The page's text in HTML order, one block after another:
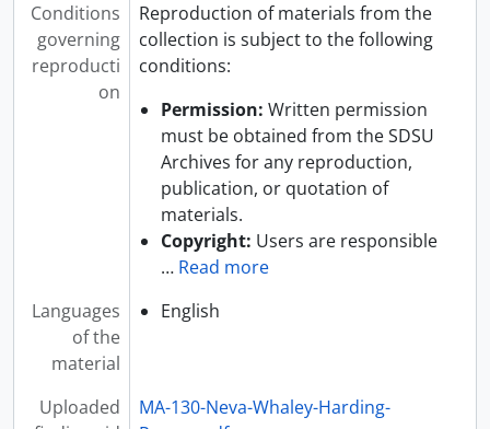
Conditions
governing
reproducti
on
Reproduction of materials from the
collection is subject to the following
conditions:
Permission: Written permission
must be obtained from the SDSU
Archives for any reproduction,
publication, or quotation of
materials.
Copyright: Users are responsible
… Read more
Languages
of the
material
English
Uploaded
MA-130-Neva-Whaley-Harding-